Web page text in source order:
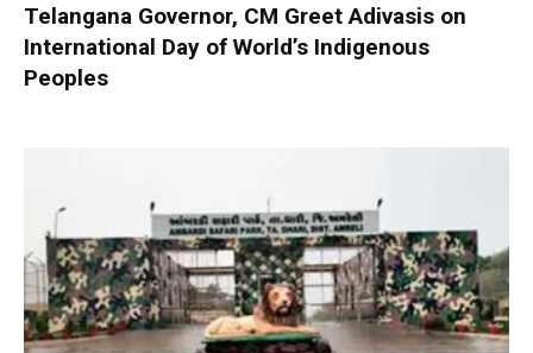
Telangana Governor, CM Greet Adivasis on
International Day of World’s Indigenous
Peoples